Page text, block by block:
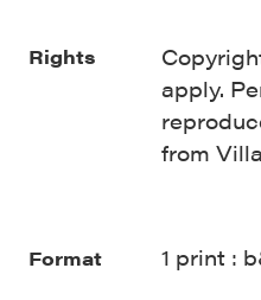
Rights
apply.
from
Format 1 print :